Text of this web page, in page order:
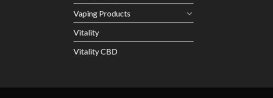
Vaping Products
Vitality
Vitality CBD